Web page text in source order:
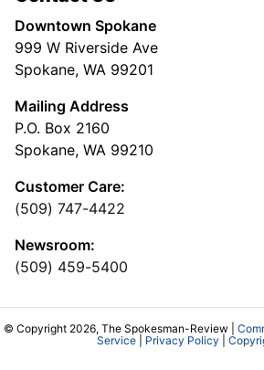
Downtown Spokane
999 W Riverside Ave
Spokane, WA 99201
Mailing Address
P.O. Box 2160
Spokane, WA 99210
Customer Care:
(509) 747-4422
Newsroom:
(509) 459-5400
© Copyright 2026, The Spokesman-Review |
Service| Privacy Policy